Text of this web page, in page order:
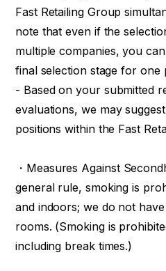
Fast Retailing Group
note that even if the
multiple companies, you
final selection stage for one
- Based on your submitted
evaluations, we may
positions within the Fast
・Measures Against
general rule, smoking is
and indoors; we do not
rooms. (Smoking is
including break times.)